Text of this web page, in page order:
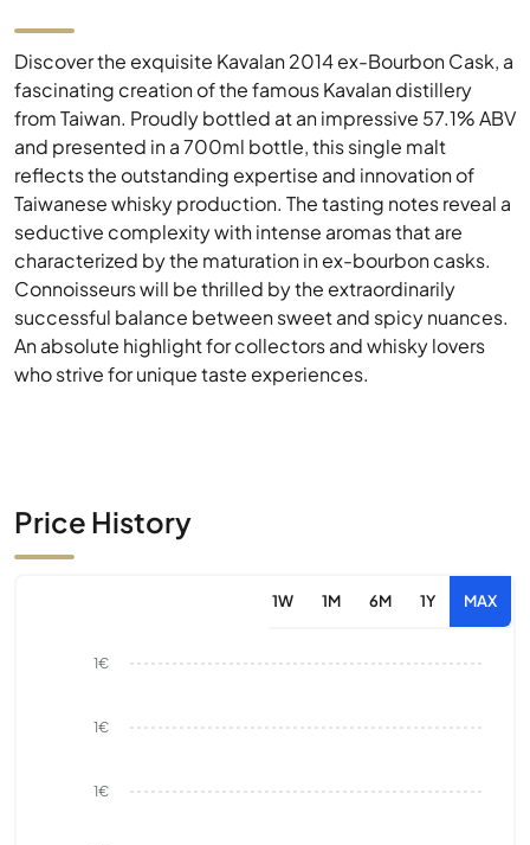
Discover the exquisite Kavalan 2014 ex-Bourbon Cask, a
fascinating creation of the famous Kavalan distillery
from Taiwan. Proudly bottled at an impressive 57.1% ABV
and presented in a 700ml bottle, this single malt
reflects the outstanding expertise and innovation of
Taiwanese whisky production. The tasting notes reveal a
seductive complexity with intense aromas that are
characterized by the maturation in ex-bourbon casks.
Connoisseurs will be thrilled by the extraordinarily
successful balance between sweet and spicy nuances.
An absolute highlight for collectors and whisky lovers
who strive for unique taste experiences.
Price History
1W 1M 6M 1Y MAX
1€
1€
1€